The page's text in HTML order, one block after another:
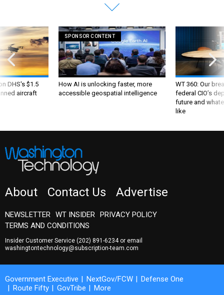
DHS's $1.5
aircraft
SPONSOR CONTENT
How AI is unlocking faster, more
accessible geospatial intelligence
WT 360: Our
federal CIO’s
future and
like
About Contact Us Advertise
NEWSLETTER WT INSIDER PRIVACY POLICY
TERMS AND CONDITIONS
Insider Customer Service (202) 891-6234or email
washingtontechnology@subscription-team.com
Government Executive NextGov/FCW
Defense One
Route Fifty
GovTribe More